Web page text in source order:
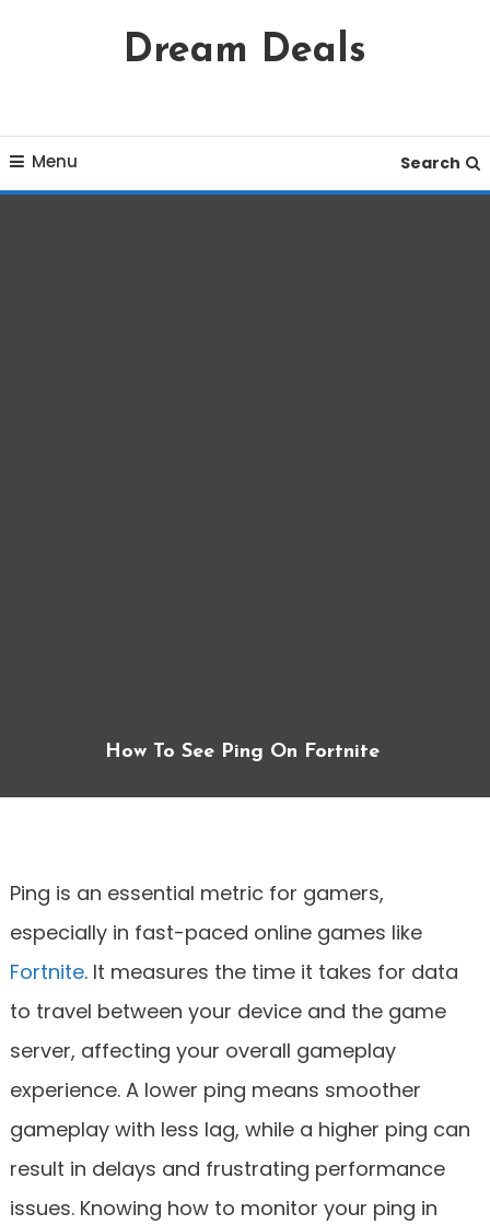
Content
Dream Deals
Menu Search
How To See Ping On Fortnite
Ping is an essential metric for gamers,
especially in fast-paced online games like
Fortnite. It measures the time it takes for data
to travel between your device and the game
server, affecting your overall gameplay
experience. A lower ping means smoother
gameplay with less lag, while a higher ping can
result in delays and frustrating performance
issues. Knowing how to monitor your ping in